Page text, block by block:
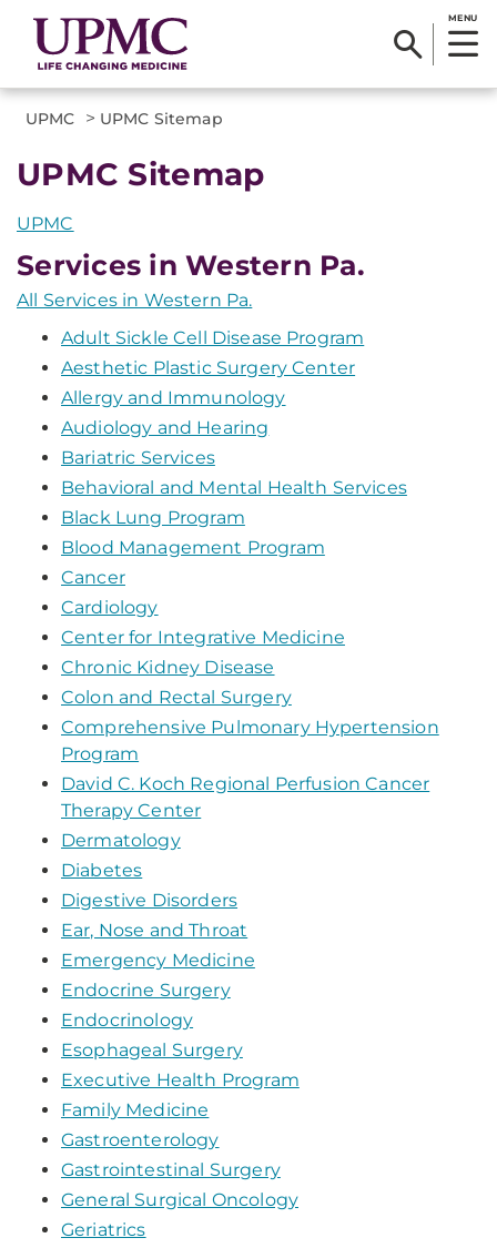
MENU
UPMC > UPMC Sitemap
UPMC Sitemap
UPMC
Services in Western Pa.
All Services in Western Pa.
Adult Sickle Cell Disease Program
Aesthetic Plastic Surgery Center
Allergy and Immunology
Audiology and Hearing
Bariatric Services
Behavioral and Mental Health Services
Black Lung Program
Blood Management Program
Cancer
Cardiology
Center for Integrative Medicine
Chronic Kidney Disease
Colon and Rectal Surgery
Comprehensive Pulmonary Hypertension
Program
David C. Koch Regional Perfusion Cancer
Therapy Center
Dermatology
Diabetes
Digestive Disorders
Ear, Nose and Throat
Emergency Medicine
Endocrine Surgery
Endocrinology
Esophageal Surgery
Executive Health Program
Family Medicine
Gastroenterology
Gastrointestinal Surgery
General Surgical Oncology
Geriatrics